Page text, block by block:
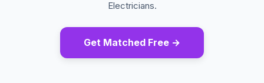
Electricians.
Get Matched Free →